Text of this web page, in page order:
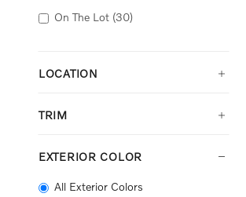
On The Lot (30)
LOCATION
TRIM
EXTERIOR COLOR
All Exterior Colors